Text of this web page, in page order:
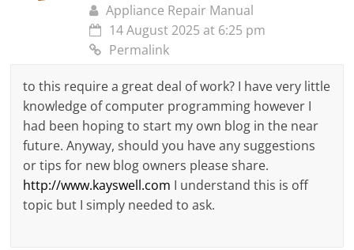
Appliance Repair Manual
14 August 2025 at 6:25 pm
Permalink
to this require a great deal of work? I have very little
knowledge of computer programming however I
had been hoping to start my own blog in the near
future. Anyway, should you have any suggestions
or tips for new blog owners please share.
http://www.kayswell.com I understand this is off
topic but I simply needed to ask.